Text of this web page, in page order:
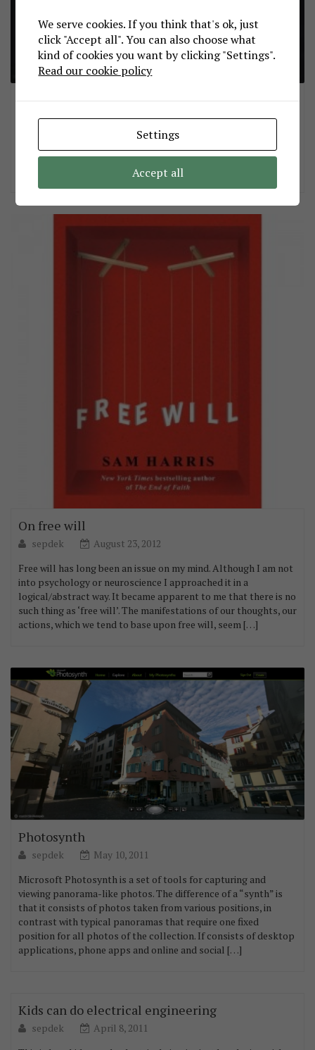
Η τελευταία μαύρη γάτα!
sepdek
August 23, 2012
Σας τα λέω όλα αυτά γιατί εδώ στο νησί μας, όπως και αλλού, οι γάτες
ξεχνάνε, οι άνθρωποι ξεχνάνε και η τρέλα δε θέλει πολύ να φουντώσει
πάλι φτου ξανά και απ’ την αρχή… πώς μου είχε ξεφύγει…
On free will
sepdek
August 23, 2012
Free will has long been an issue on my mind. Although I am not
into psychology or neuroscience I approached it in a
logical/abstract way. It became apparent to me that there is no
such thing as ‘free will’. The manifestations of our thoughts, our
actions, which we tend to base upon free will, seem […]
Photosynth
sepdek
May 10, 2011
Microsoft Photosynth is a set of tools for capturing and
viewing panorama-like photos. The difference of a “synth” is
that it consists of photos taken from various positions, in
contrast with typical panoramas that require one fixed
position for all photos of the collection. If consists of desktop
applications, phone apps and online and social […]
Kids can do electrical engineering
sepdek
April 8, 2011
We serve cookies. If you think that's ok, just
click "Accept all". You can also choose what
kind of cookies you want by clicking "Settings".
Read our cookie policy
Settings
Accept all